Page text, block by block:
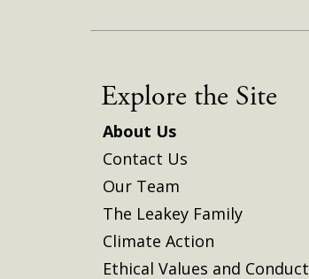
Explore the Site
About Us
Contact Us
Our Team
The Leakey Family
Climate Action
Ethical Values and Conduct